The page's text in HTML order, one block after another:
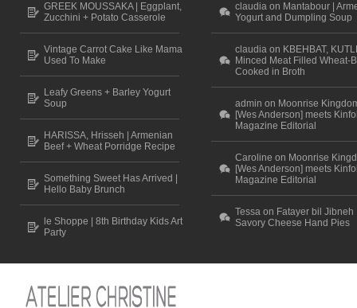
GREEK MOUSSAKA | Eggplant,
Zucchini + Potato Casserole
Vintage Carrot Cake Like Mama
Used To Make
Leafy Greens + Barley Yogurt
Soup
HARISSA, Hrisseh | Armenian
Beef + Wheat Porridge Recipe
Something Sweet Has Arrived |
Hello Baby Brunch
le Shoppe | 8th Birthday Kids Art
Party
claudia on Mantabour |
Yogurt and Dumpling Soup
claudia on KBEHBAT,
Minced Meat Filled Wheat-
Cooked in Broth
admin on Moonrise
[Wes Anderson] meets
Magazine Editorial
Caroline on Moonrise
[Wes Anderson] meets
Magazine Editorial
Tessa on Fatayer bil Jibneh
Savory Cheese Hand Pies